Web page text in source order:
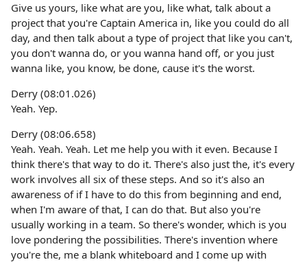
Give us yours, like what are you, like what, talk about a
project that you're Captain America in, like you could do all
day, and then talk about a type of project that like you can't,
you don't wanna do, or you wanna hand off, or you just
wanna like, you know, be done, cause it's the worst.
Derry (08:01.026)
Yeah. Yep.
Derry (08:06.658)
Yeah. Yeah. Yeah. Let me help you with it even. Because I
think there's that way to do it. There's also just the, it's every
work involves all six of these steps. And so it's also an
awareness of if I have to do this from beginning and end,
when I'm aware of that, I can do that. But also you're
usually working in a team. So there's wonder, which is you
love pondering the possibilities. There's invention where
you're the, me a blank whiteboard and I come up with